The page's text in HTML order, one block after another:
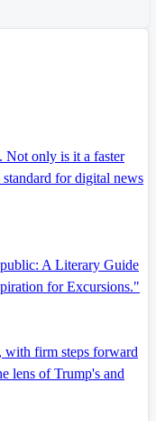
Not only is it a faster
for digital news
A Literary Guide
for Excursions."
with firm steps forward
lens of Trump's and